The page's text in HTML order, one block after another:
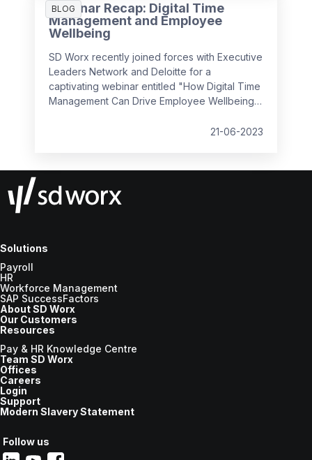
BLOG
Webinar Recap: Digital Time
Management and Employee
Wellbeing
SD Worx recently joined forces with Executive
Leaders Network and Deloitte for a
captivating webinar entitled "How Digital Time
Management Can Drive Employee Wellbeing".
and prioritising the human aspect, all while
ensuring employee wellbeing and efficiency
in the workplace.
21-06-2023
Solutions
Payroll
HR
Workforce Management
SAP SuccessFactors
About SD Worx
Our Customers
Resources
Pay & HR Knowledge Centre
Team SD Worx
Offices
Careers
Login
Support
Modern Slavery Statement
Follow us